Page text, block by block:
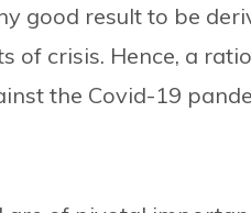
good result to be
of crisis. Hence, a
the Covid-19